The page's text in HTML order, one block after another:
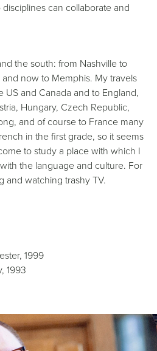
can collaborate and
the south: from Nashville to
now to Memphis. My travels
US and Canada and to England,
Hungary, Czech Republic,
and of course to France many
in the first grade, so it seems
to study a place with which I
the language and culture. For
and watching trashy TV.
1999
1993